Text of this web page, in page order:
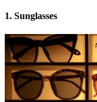
1. Sunglasses